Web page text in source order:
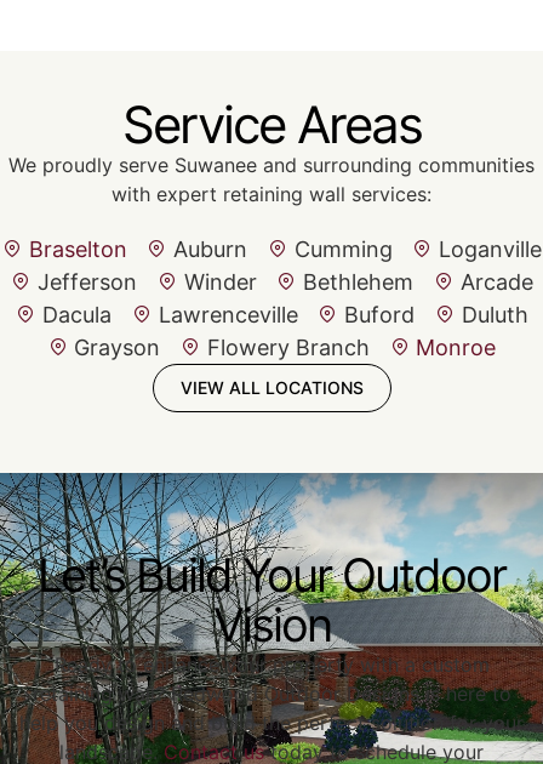
Service Areas
We proudly serve Suwanee and surrounding communities
with expert retaining wall services:
Braselton Auburn Cumming
Loganville
Jefferson
Winder Bethlehem
Arcade
Dacula
Lawrenceville Buford
Duluth
Grayson
Flowery Branch Monroe
VIEW ALL LOCATIONS
Let’s Build Your Outdoor
Vision
Ready to enhance your property with a custom
retaining wall? Redwood Outdoor Designs is here to
help you design and build the perfect solution for your
landscape. Contact ustoday to schedule your